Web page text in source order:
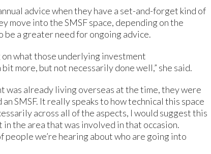
advice when they have a set-and-forget kind of
move into the SMSF space, depending on the
a greater need for ongoing advice.
what those underlying investment
more, but not necessarily done well,” she said.
was already living overseas at the time, they were
SMSF. It really speaks to how technical this space
across all of the aspects, I would suggest this
the area that was involved in that occasion.
people we’re hearing about who are going into